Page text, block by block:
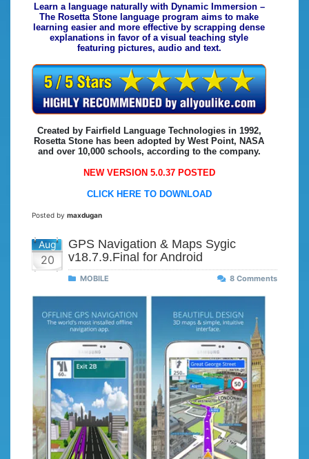
Learn a language naturally with Dynamic Immersion –
The Rosetta Stone language program aims to make
learning easier and more effective by scrapping dense
explanations in favor of a visual teaching style
featuring pictures, audio and text.
Created by Fairfield Language Technologies in 1992,
Rosetta Stone has been adopted by West Point, NASA
and over 10,000 schools, according to the company.
NEW VERSION 5.0.37 POSTED
CLICK HERE TO DOWNLOAD
Posted by maxdugan
Aug
20
GPS Navigation & Maps Sygic
v18.7.9.Final for Android
MOBILE 8 Comments